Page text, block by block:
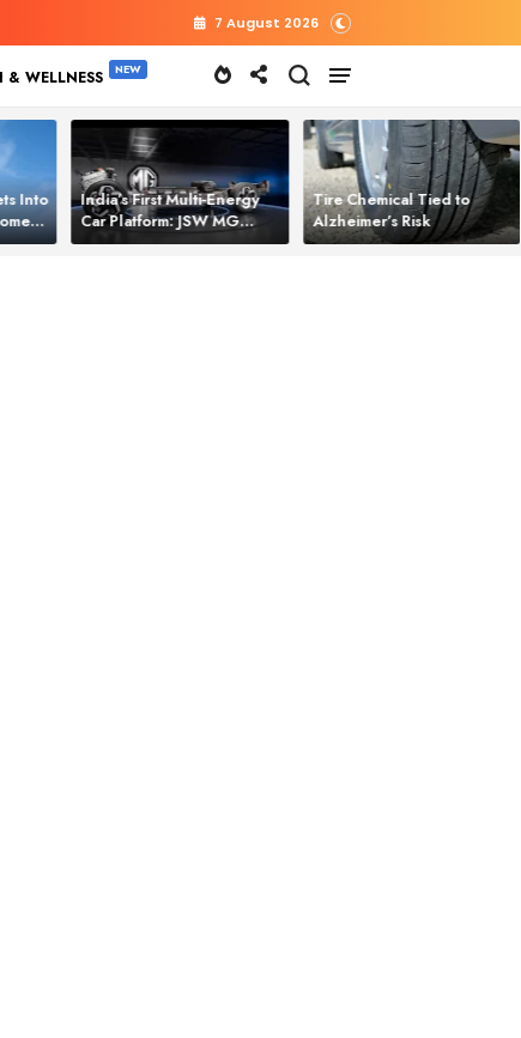
7 August 2026
& WELLNESS
Into
India’s First Multi‑Energy
Car Platform: JSW MG
Motor Brings One Platform
Tire Chemical Tied to
Alzheimer’s Risk